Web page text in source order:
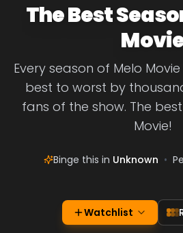
The Best
Every season of Melo
best to worst by
fans of the show. The
Movie!
Binge this in Unknown •
Watchlist